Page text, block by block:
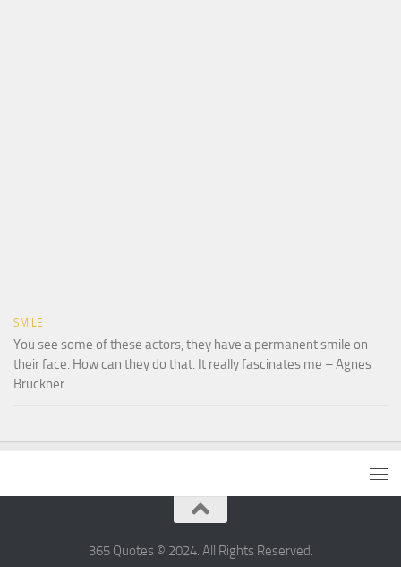
SMILE
You see some of these actors, they have a permanent smile on
their face. How can they do that. It really fascinates me – Agnes
Bruckner
365 Quotes © 2024. All Rights Reserved.